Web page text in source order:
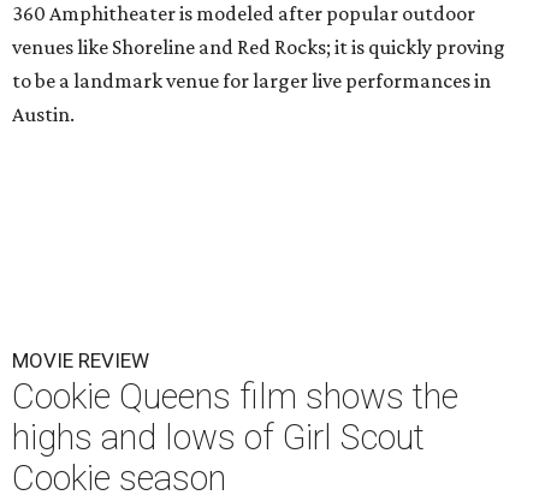
360 Amphitheater is modeled after popular outdoor
venues like Shoreline and Red Rocks; it is quickly proving
to be a landmark venue for larger live performances in
Austin.
MOVIE REVIEW
Cookie Queens film shows the
highs and lows of Girl Scout
Cookie season